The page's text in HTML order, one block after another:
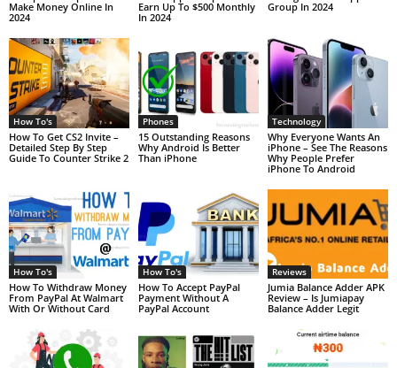
Make Money Online In
2024
Earn Up To $500 Monthly
In 2024
Group In 2024
How To's
How To Get CS2 Invite –
Detailed Step By Step
Guide To Counter Strike 2
Phones
15 Outstanding Reasons
Why Android Is Better
Than iPhone
Technology
Why Everyone Wants An
iPhone – See The Reasons
Why People Prefer
iPhone To Android
How To's
How To Withdraw Money
From PayPal At Walmart
With Or Without Card
How To's
How To Accept PayPal
Payment Without A
PayPal Account
Reviews
Jumia Balance Adder APK
Review – Is Jumiapay
Balance Adder Legit